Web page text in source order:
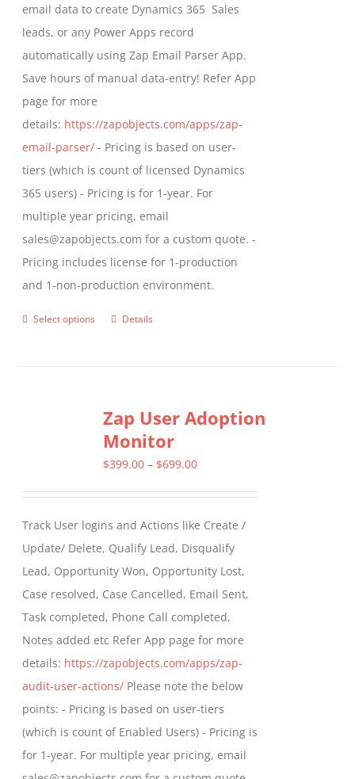
product
page
email data to create Dynamics 365 Sales
leads, or any Power Apps record
automatically using Zap Email Parser App.
Save hours of manual data-entry! Refer App
page for more
details: https://zapobjects.com/apps/zap-
email-parser/ - Pricing is based on user-
tiers (which is count of licensed Dynamics
365 users) - Pricing is for 1-year. For
multiple year pricing, email
sales@zapobjects.com for a custom quote. -
Pricing includes license for 1-production
and 1-non-production environment.
Select options
This
variants.
The
options
chosen
on
the
product
page
Details
Zap User Adoption
Monitor
$399.00 – $699.00Price
through
$699.00
Track User logins and Actions like Create /
Update/ Delete, Qualify Lead, Disqualify
Lead, Opportunity Won, Opportunity Lost,
Case resolved, Case Cancelled, Email Sent,
Task completed, Phone Call completed,
Notes added etc Refer App page for more
details: https://zapobjects.com/apps/zap-
audit-user-actions/ Please note the below
points: - Pricing is based on user-tiers
(which is count of Enabled Users) - Pricing is
for 1-year. For multiple year pricing, email